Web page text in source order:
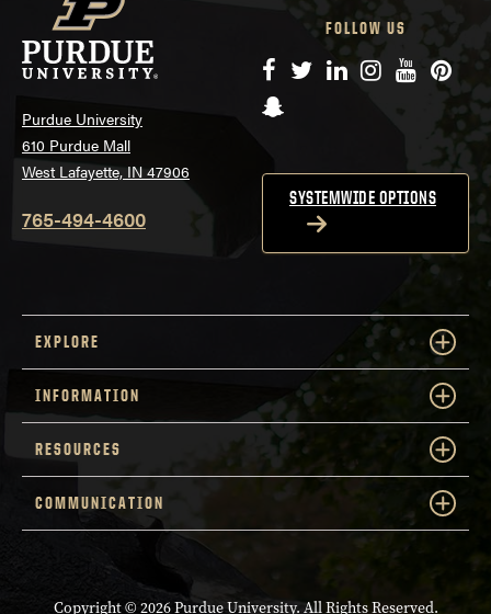
Purdue University
610 Purdue Mall
West Lafayette, IN 47906
765-494-4600
FOLLOW US
Facebook
TwitterLinkedIn
Instagram
YouTube
Snapchat
SYSTEMWIDE OPTIONS
EXPLORE
INFORMATION
RESOURCES
COMMUNICATION
Copyright© 2026 Purdue University. All Rights Reserved.